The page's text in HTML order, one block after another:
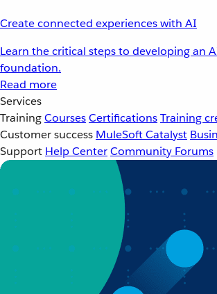
Create connected experiences with AI
Learn the critical steps to developing an
foundation.
Read more
Services
TrainingCoursesCertificationsTraining
Customer success MuleSoft Catalyst
Support Help CenterCommunity Forums